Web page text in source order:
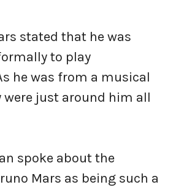
stated that he was
to play
he was from a musical
were just around him all
spoke about the
Mars as being such a